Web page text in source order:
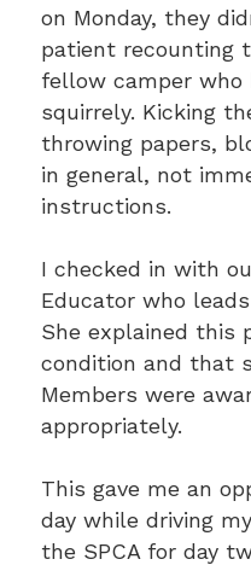
on Monday, they
patient recounting
fellow camper who
squirrely. Kicking
throwing papers,
in general, not
instructions.
I checked in with
Educator who
She explained this
condition and that
Members were
appropriately.
This gave me an
day while driving
the SPCA for day